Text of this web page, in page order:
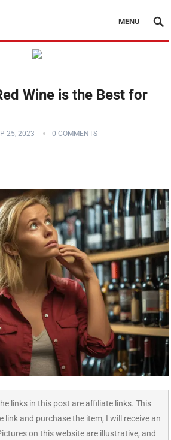
MENU
Wine is the Best for
25, 2023 0 COMMENTS
links in this post are affiliate links. This
link and purchase the item, I will receive an
on this website are illustrative, and